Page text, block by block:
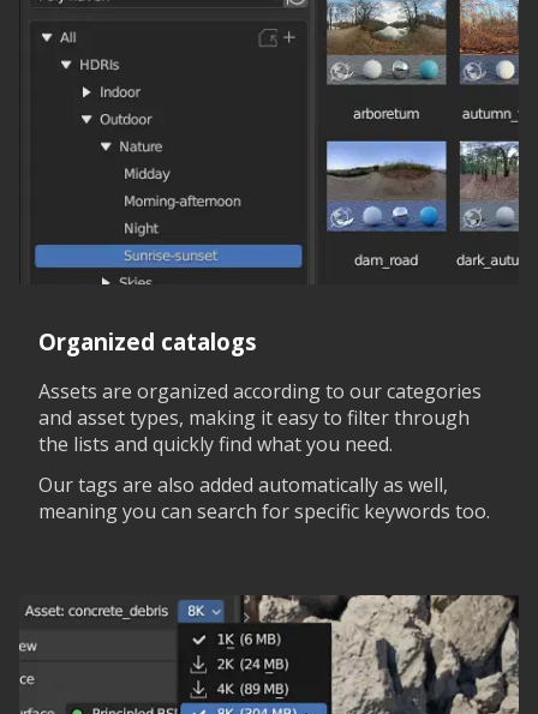
Organized catalogs
Assets are organized according to our categories
and asset types, making it easy to filter through
the lists and quickly find what you need.
Our tags are also added automatically as well,
meaning you can search for specific keywords too.